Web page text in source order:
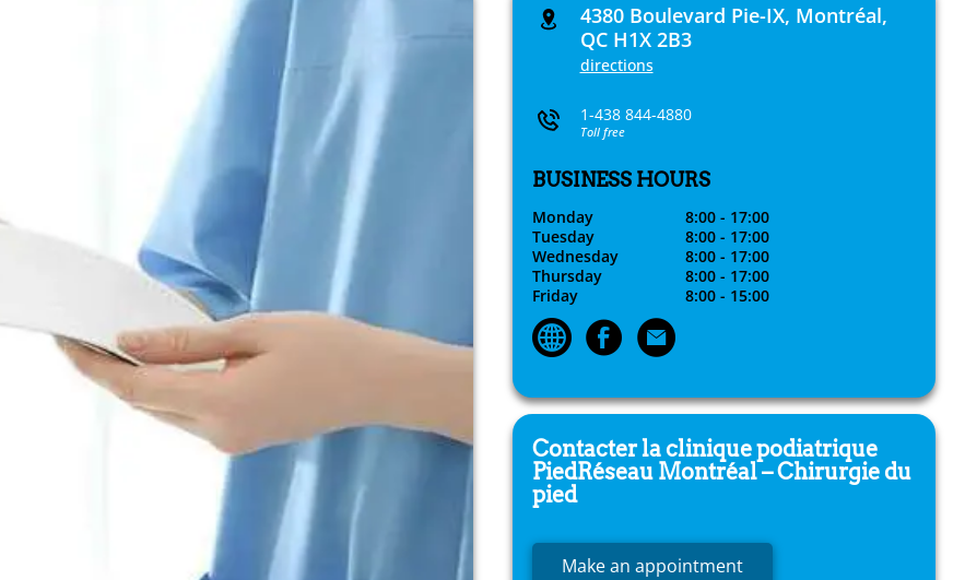
4380 Boulevard Pie-IX, Montréal,
QC H1X 2B3
directions
1-438 844-4880
Toll free
BUSINESS HOURS
Monday
8:00 - 17:00
Tuesday
8:00 - 17:00
Wednesday
8:00 - 17:00
Thursday
8:00 - 17:00
Friday
8:00 - 15:00
Contacter la clinique podiatrique
PiedRéseau Montréal – Chirurgie du
pied
Make an appointment